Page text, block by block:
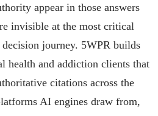
appear in those answers
invisible at the most critical
journey. 5WPR builds
health and addiction clients that
citations across the
AI engines draw from,